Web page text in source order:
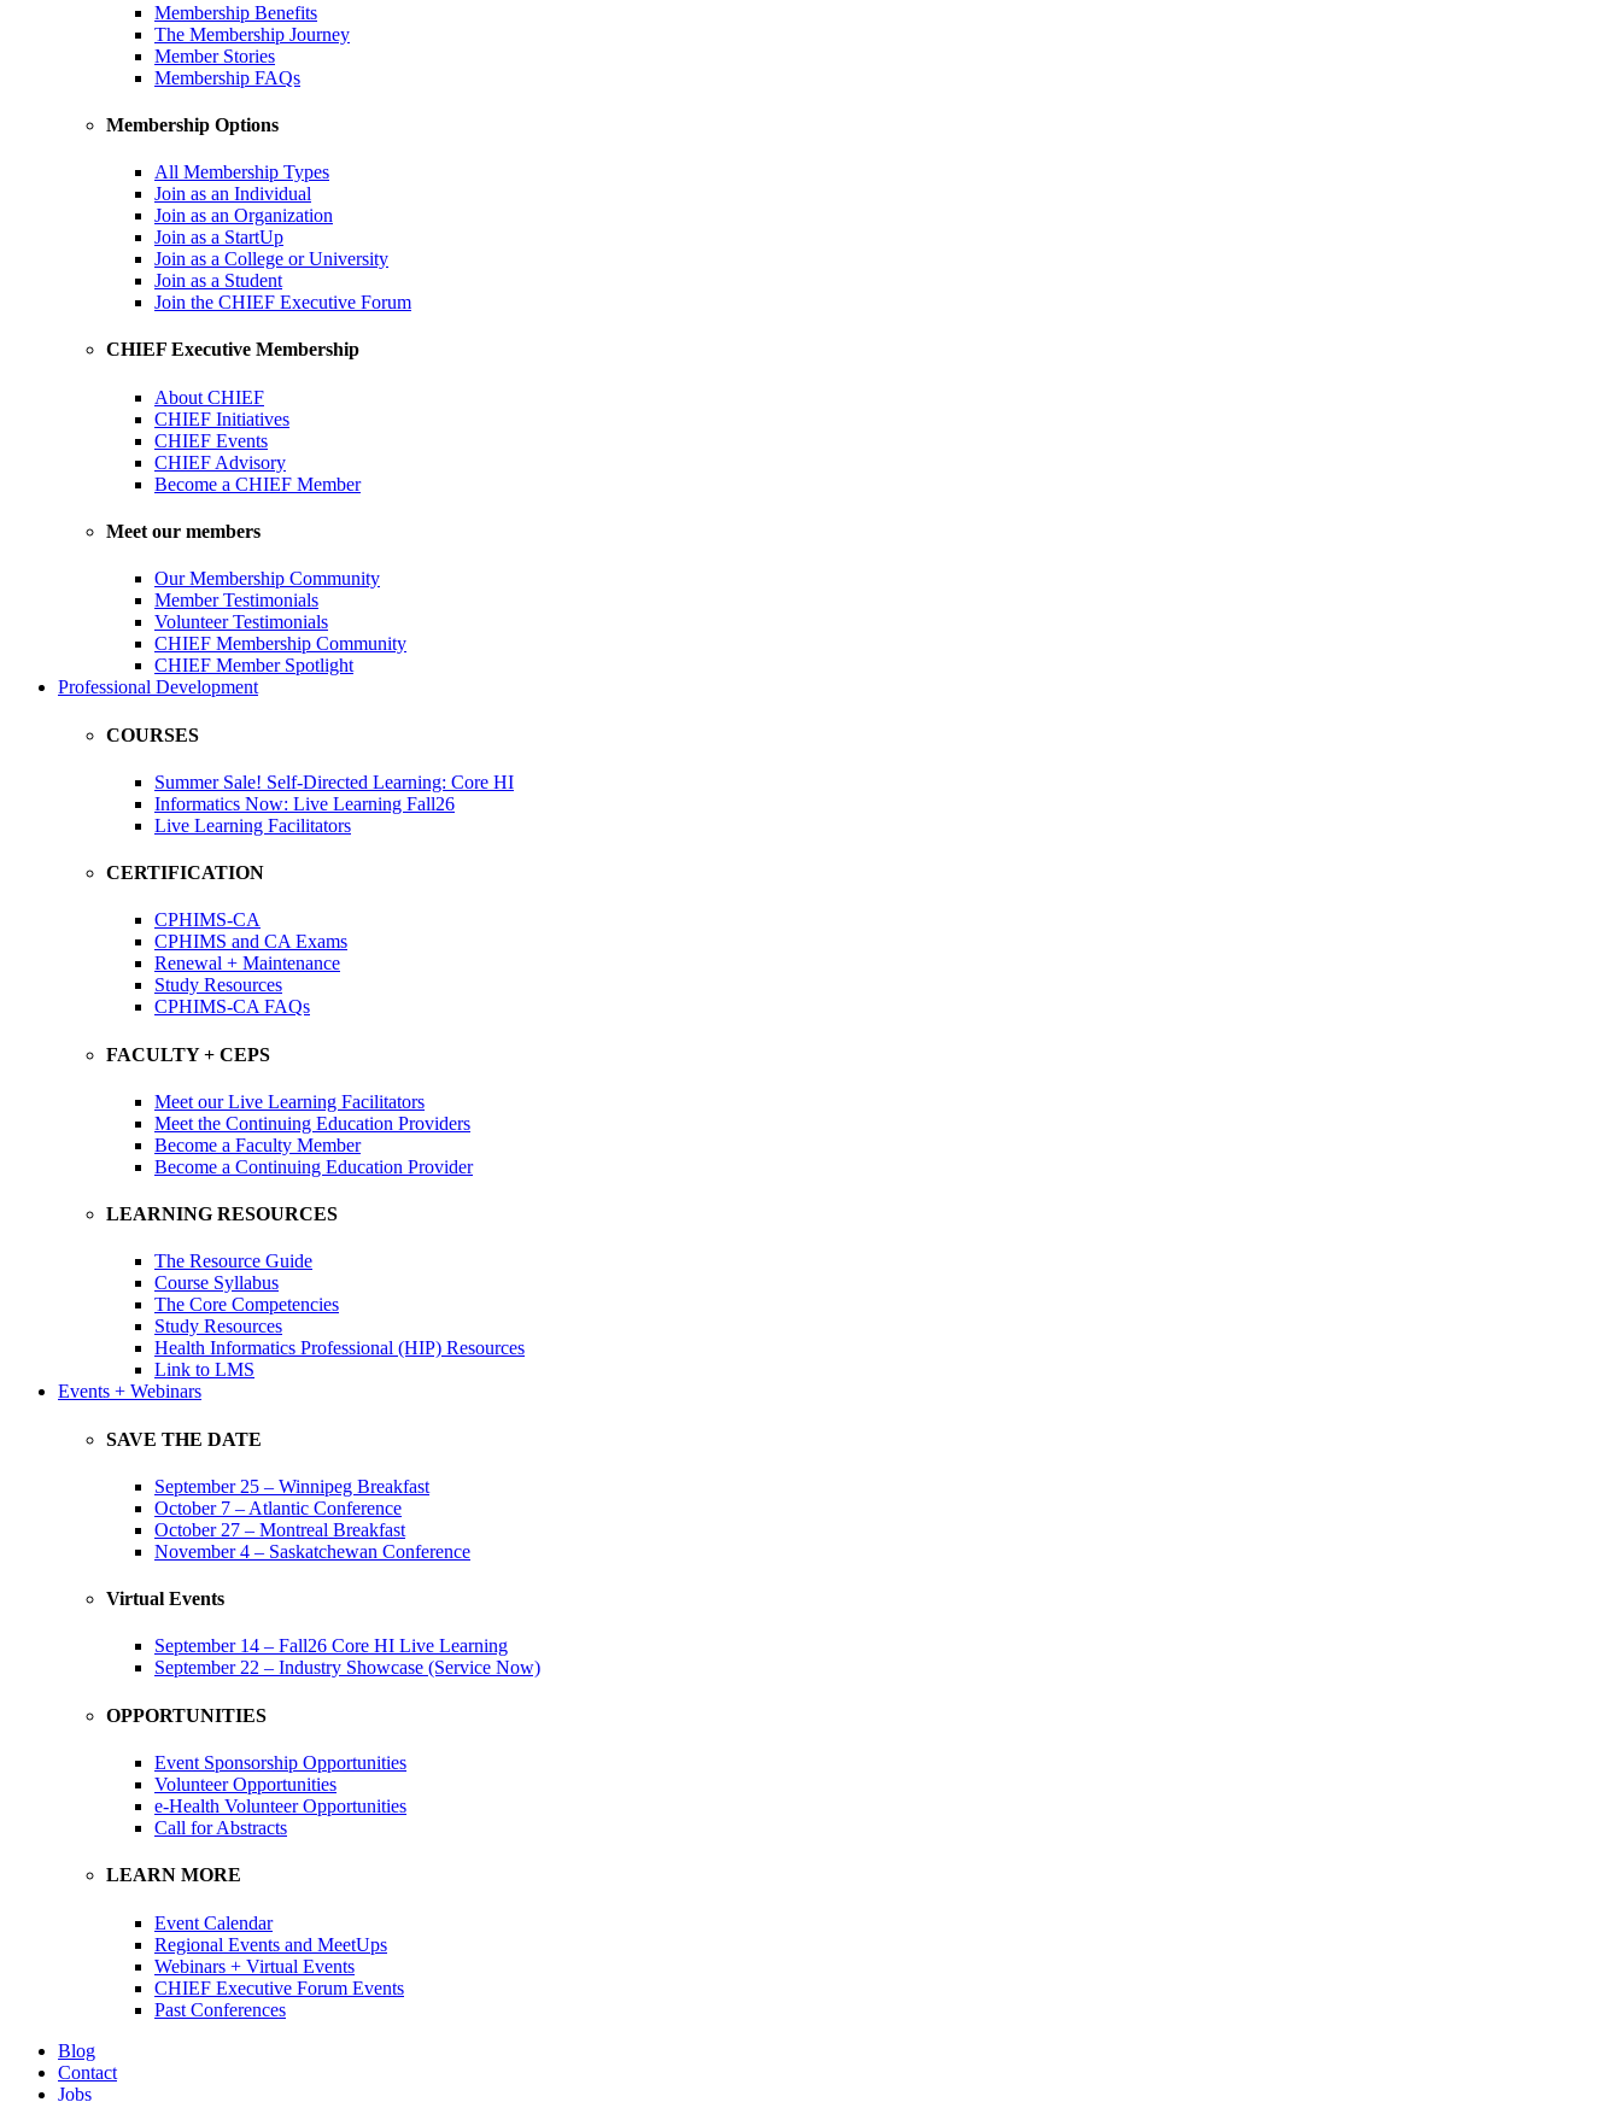
Membership Benefits
The Membership Journey
Member Stories
Membership FAQs
Membership Options
All Membership Types
Join as an Individual
Join as an Organization
Join as a StartUp
Join as a College or University
Join as a Student
Join the CHIEF Executive Forum
CHIEF Executive Membership
About CHIEF
CHIEF Initiatives
CHIEF Events
CHIEF Advisory
Become a CHIEF Member
Meet our members
Our Membership Community
Member Testimonials
Volunteer Testimonials
CHIEF Membership Community
CHIEF Member Spotlight
Professional Development
COURSES
Summer Sale! Self-Directed Learning: Core HI
Informatics Now: Live Learning Fall26
Live Learning Facilitators
CERTIFICATION
CPHIMS-CA
CPHIMS and CA Exams
Renewal + Maintenance
Study Resources
CPHIMS-CA FAQs
FACULTY + CEPS
Meet our Live Learning Facilitators
Meet the Continuing Education Providers
Become a Faculty Member
Become a Continuing Education Provider
LEARNING RESOURCES
The Resource Guide
Course Syllabus
The Core Competencies
Study Resources
Health Informatics Professional (HIP) Resources
Link to LMS
Events + Webinars
SAVE THE DATE
September 25 – Winnipeg Breakfast
October 7 – Atlantic Conference
October 27 – Montreal Breakfast
November 4 – Saskatchewan Conference
Virtual Events
September 14 – Fall26 Core HI Live Learning
September 22 – Industry Showcase (Service Now)
OPPORTUNITIES
Event Sponsorship Opportunities
Volunteer Opportunities
e-Health Volunteer Opportunities
Call for Abstracts
LEARN MORE
Event Calendar
Regional Events and MeetUps
Webinars + Virtual Events
CHIEF Executive Forum Events
Past Conferences
Blog
Contact
Jobs